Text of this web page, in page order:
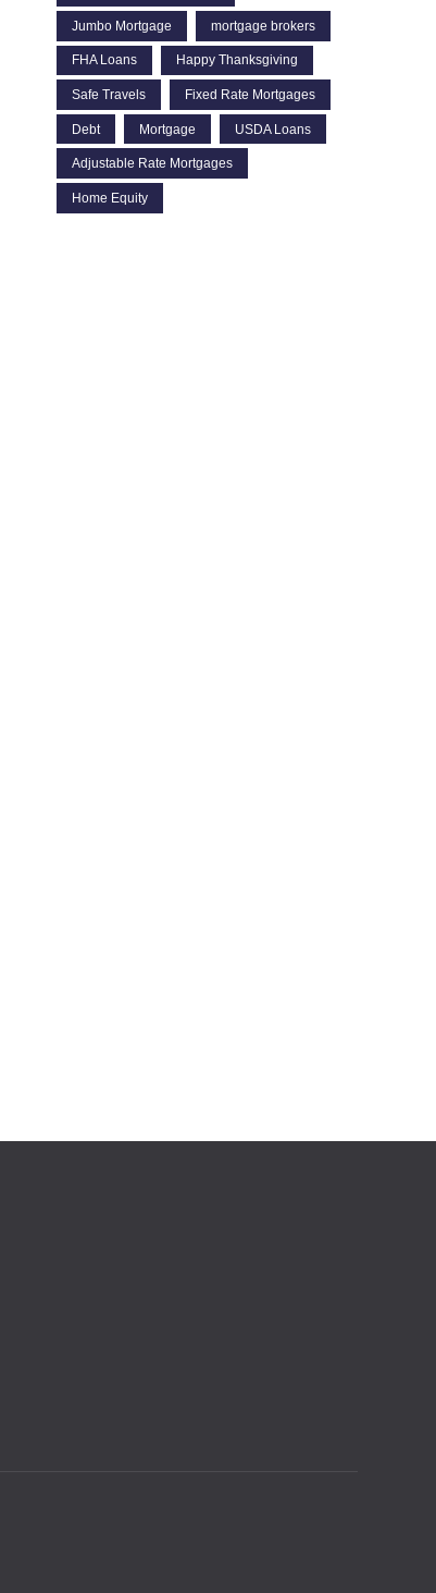
Jumbo Mortgage mortgage brokers
FHA Loans Happy Thanksgiving
Safe Travels Fixed Rate Mortgages
Debt Mortgage USDA Loans
Adjustable Rate Mortgages
Home Equity